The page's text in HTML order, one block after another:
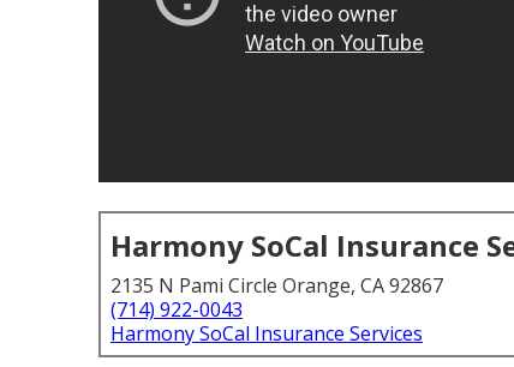
Harmony SoCal Insurance
2135 N Pami Circle Orange, CA 92867
(714) 922-0043
Harmony SoCal Insurance Services